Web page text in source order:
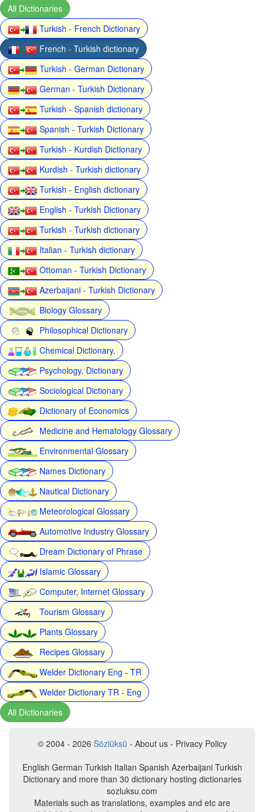
All Dictionaries
Turkish - French Dictionary
French - Turkish dictionary
Turkish - German Dictionary
German - Turkish Dictionary
Turkish - Spanish dictionary
Spanish - Turkish Dictionary
Turkish - Kurdish Dictionary
Kurdish - Turkish dictionary
Turkish - English dictionary
English - Turkish Dictionary
Turkish - Turkish dictionary
Italian - Turkish dictionary
Ottoman - Turkish Dictionary
Azerbaijani - Turkish Dictionary
Biology Glossary
Philosophical Dictionary
Chemical Dictionary,
Psychology, Dictionary
Sociological Dictionary
Dictionary of Economics
Medicine and Hematology Glossary
Environmental Glossary
Names Dictionary
Nautical Dictionary
Meteorological Glossary
Automotive Industry Glossary
Dream Dictionary of Phrase
Islamic Glossary
Computer, Internet Glossary
Tourism Glossary
Plants Glossary
Recipes Glossary
Welder Dictionary Eng - TR
Welder Dictionary TR - Eng
All Dictionaries
© 2004 - 2026 Sözlüksü - About us - Privacy Policy
English German Turkish Italian Spanish Azerbaijani Turkish
Dictionary and more than 30 dictionary hosting dictionaries
sozluksu.com
Materials such as translations, examples and etc are